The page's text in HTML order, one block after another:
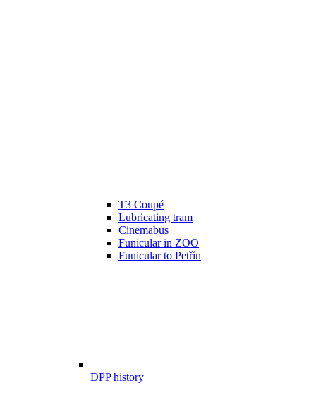
T3 Coupé
Lubricating tram
Cinemabus
Funicular in ZOO
Funicular to Petřín
DPP history